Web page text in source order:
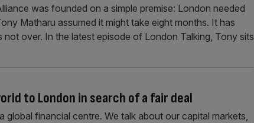
was founded on a simple premise: London needed
Matharu assumed it might take eight months. It has
over. In the latest episode of London Talking, Tony sits
to London in search of a fair deal
global financial centre. We talk about our capital markets,